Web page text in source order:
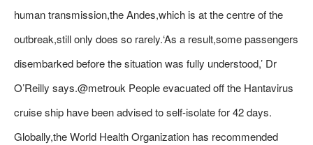
human transmission,the Andes,which is at the centre of the
outbreak,still only does so rarely.‘As a result,some passengers
disembarked before the situation was fully understood,’ Dr
O’Reilly says.@metrouk People evacuated off the Hantavirus
cruise ship have been advised to self-isolate for 42 days.
Globally,the World Health Organization has recommended